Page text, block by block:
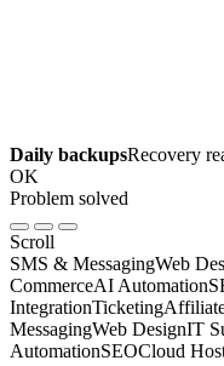
Daily backupsRecovery
OK
Problem solved
Scroll
SMS & MessagingWeb
CommerceAI Automation
IntegrationTicketing
MessagingWeb DesignIT
AutomationSEOCloud